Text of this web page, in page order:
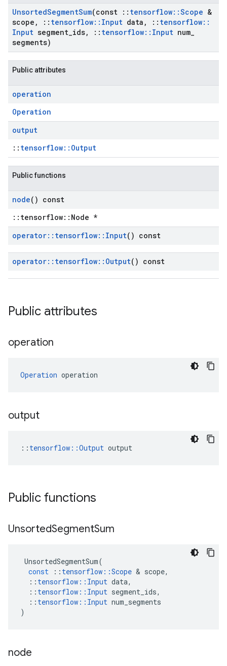
UnsortedSegmentSum(const :: tensorflow::Scope &
scope , :: tensorflow:: Input data , :: tensorflow::
Input segment ids, :: tensorflow:: Input num
segments)
Public attributes
operation
Operation
output
:: tensorflow::Output
Public functions
node() const
::tensorflow::Node *
operator:: tensorflow:: Input() const
operator:: tensorflow:: Output() const
Public attributes
operation
Operation operation
output
:: tensorflow::Output output
Public functions
UnsortedSegmentSum
UnsortedSegmentSum(
const
:: tensorflow ::Scope & scope,
:: tensorflow :: Input data,
:: tensorflow :: Input segment_ids,
:: tensorflow :: Input num_segments
)
node